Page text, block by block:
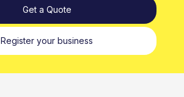
Get a Quote
Register your business